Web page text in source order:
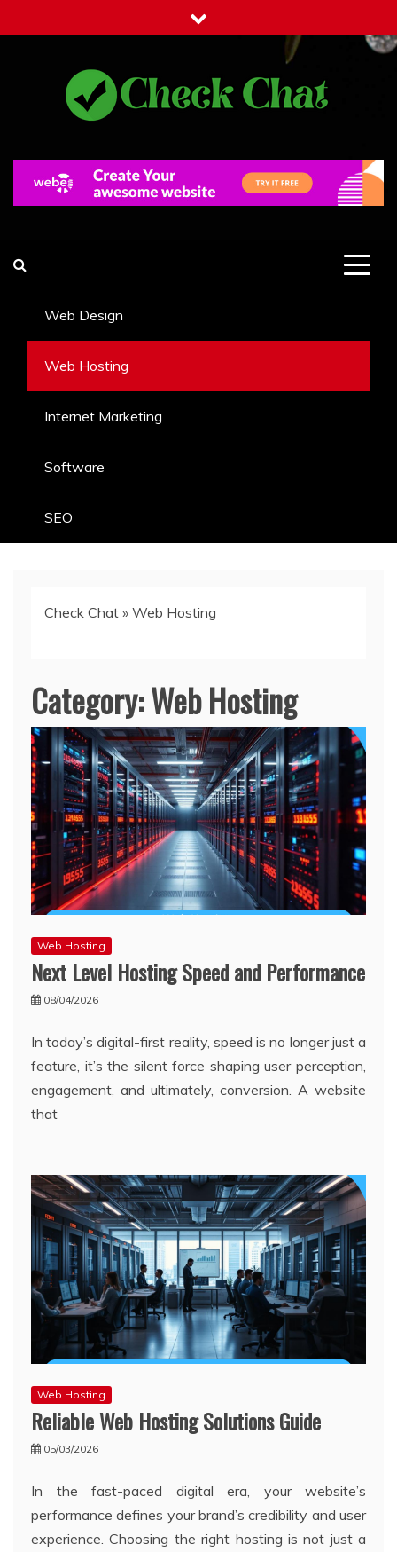
to
Web Design
Web Hosting
Internet Marketing
Software
SEO
Check Chat » Web Hosting
Category:Web Hosting
Web Hosting
Next Level Hosting Speed and Performance
08/04/2026
In today’s digital-first reality, speed is no longer just a
feature, it’s the silent force shaping user perception,
engagement, and ultimately, conversion. A website
that
Web Hosting
Reliable Web Hosting Solutions Guide
05/03/2026
In the fast-paced digital era, your website’s
performance defines your brand’s credibility and user
experience. Choosing the right hosting is not just a